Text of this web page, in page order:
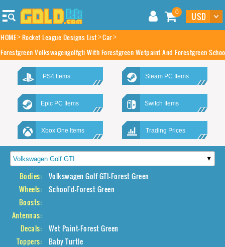
0
HOME Rocket League Designs List Car
Forestgreen Volkswagengolfgti With Forestgreen Wetpaint And Forestgreen
PS4 Items Steam PC Items
Epic PC Items Switch Items
Xbox One Items Trading Prices
Bodies:
Volkswagen Golf GTI-Forest Green
Wheels:
School'd-Forest Green
Boosts:
Antennas:
Decals:
Wet Paint-Forest Green
Toppers:
Baby Turtle